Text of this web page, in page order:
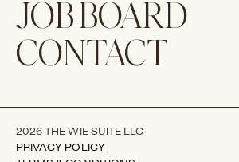
JOB BOARD
CONTACT
2026 THE WIE SUITE LLC
PRIVACY POLICY